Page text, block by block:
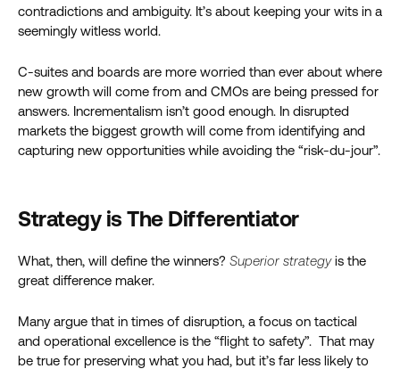
contradictions and ambiguity. It’s about keeping your wits in a
seemingly witless world.
C-suites and boards are more worried than ever about where
new growth will come from and CMOs are being pressed for
answers. Incrementalism isn’t good enough. In disrupted
markets the biggest growth will come from identifying and
capturing new opportunities while avoiding the “risk-du-jour”.
Strategy is The Differentiator
What, then, will define the winners? Superior strategyis the
great difference maker.
Many argue that in times of disruption, a focus on tactical
and operational excellence is the “flight to safety”. That may
be true for preserving what you had, but it’s far less likely to